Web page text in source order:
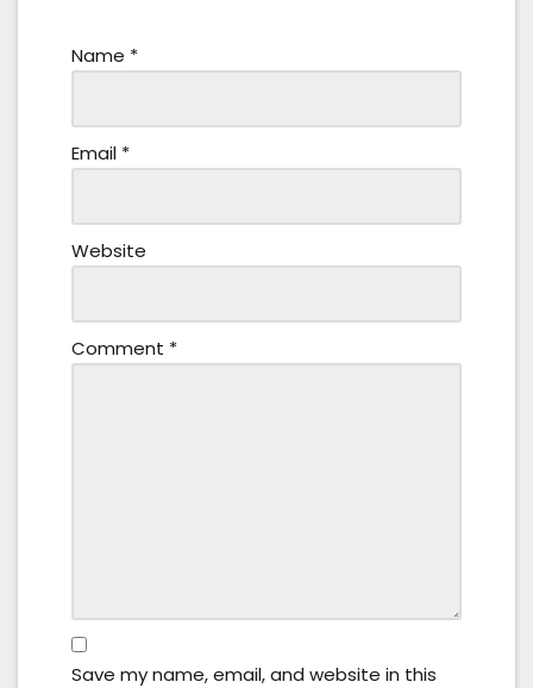
Name *
Email *
Website
Comment *
Save my name, email, and website in this